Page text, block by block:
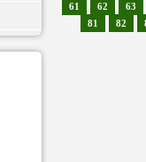
61
62
63
81
82